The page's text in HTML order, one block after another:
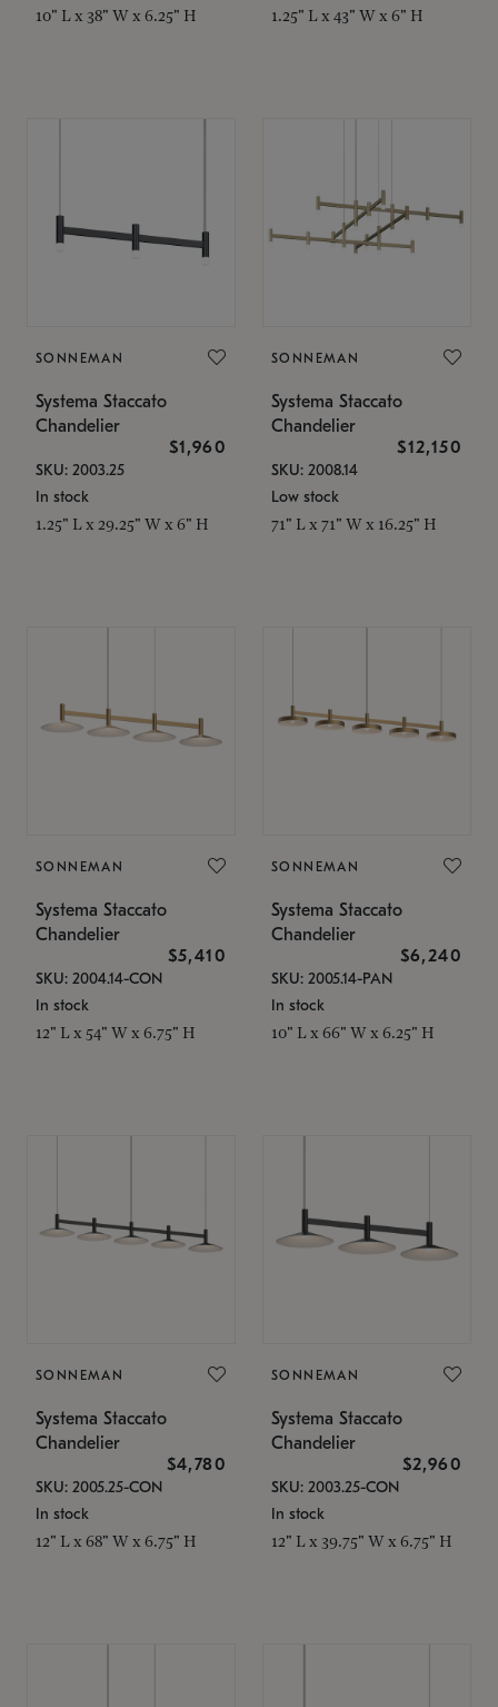
10" L x 38" W x 6.25" H 1.25" L x 43" W x 6" H
SONNEMAN
Systema Staccato
Chandelier
$1,960
SKU: 2003.25
In stock
1.25" L x 29.25" W x 6" H
SONNEMAN
Systema Staccato
Chandelier
$12,150
SKU: 2008.14
Low stock
71" L x 71" W x 16.25" H
SONNEMAN
Systema Staccato
Chandelier
$5,410
SKU: 2004.14-CON
In stock
12" L x 54" W x 6.75" H
SONNEMAN
Systema Staccato
Chandelier
$6,240
SKU: 2005.14-PAN
In stock
10" L x 66" W x 6.25" H
SONNEMAN
Systema Staccato
Chandelier
$4,780
SKU: 2005.25-CON
In stock
12" L x 68" W x 6.75" H
SONNEMAN
Systema Staccato
Chandelier
$2,960
SKU: 2003.25-CON
In stock
12" L x 39.75" W x 6.75" H